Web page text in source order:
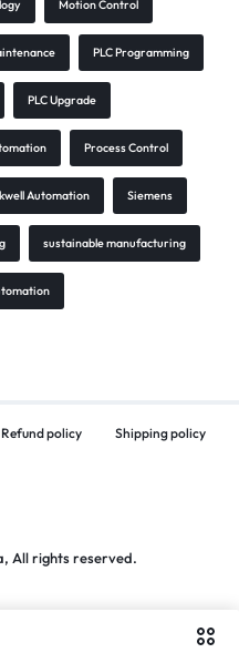
Motion Control
PLC Programming
PLC Upgrade
Process Control
Automation Siemens
sustainable manufacturing
Refund policy
Shipping policy
All rights reserved.